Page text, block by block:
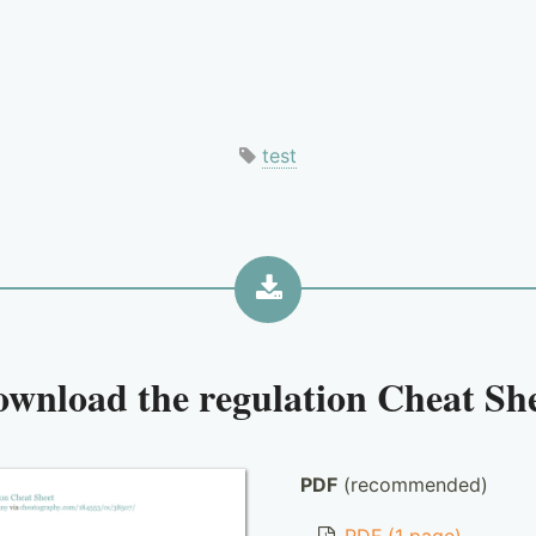
test
theregulation Cheat
PDF(recommended)